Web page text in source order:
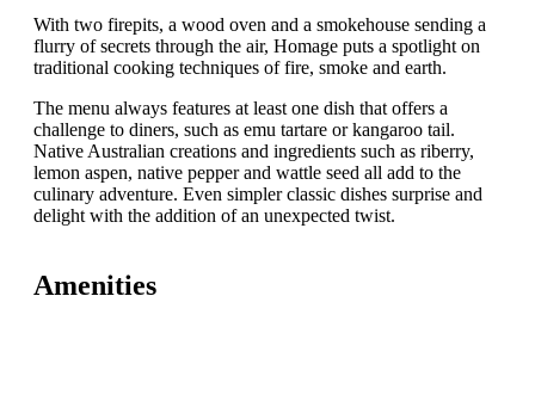
With two firepits, a wood oven and a smokehouse sending a
flurry of secrets through the air, Homage puts a spotlight on
traditional cooking techniques of fire, smoke and earth.
The menu always features at least one dish that offers a
challenge to diners, such as emu tartare or kangaroo tail.
Native Australian creations and ingredients such as riberry,
lemon aspen, native pepper and wattle seed all add to the
culinary adventure. Even simpler classic dishes surprise and
delight with the addition of an unexpected twist.
Amenities